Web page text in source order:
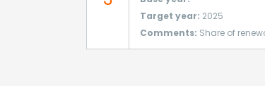
Target year: 2025
Comments: Share of